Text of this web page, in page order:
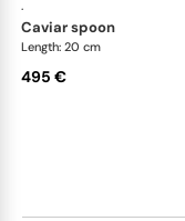
·
caviar spoon
Length: 20 cm
495 €